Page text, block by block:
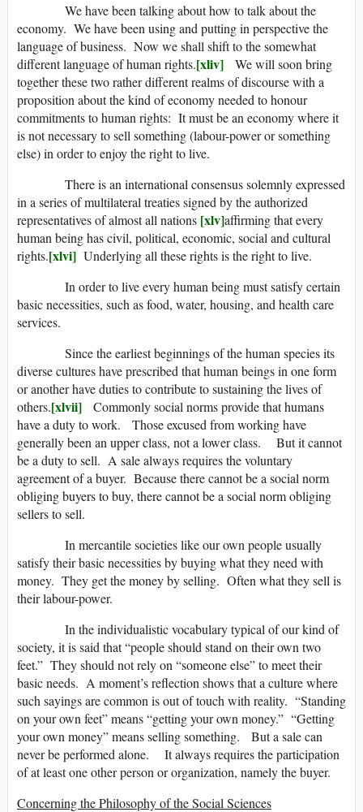
We have been talking about how to talk about the
economy. We have been using and putting in perspective the
language of business. Now we shall shift to the somewhat
different language of human rights.[xliv] We will soon bring
together these two rather different realms of discourse with a
proposition about the kind of economy needed to honour
commitments to human rights: It must be an economy where it
is not necessary to sell something (labour-power or something
else) in order to enjoy the right to live.
There is an international consensus solemnly expressed
in a series of multilateral treaties signed by the authorized
representatives of almost all nations [xlv]affirming that every
human being has civil, political, economic, social and cultural
rights.[xlvi] Underlying all these rights is the right to live.
In order to live every human being must satisfy certain
basic necessities, such as food, water, housing, and health care
services.
Since the earliest beginnings of the human species its
diverse cultures have prescribed that human beings in one form
or another have duties to contribute to sustaining the lives of
others.[xlvii] Commonly social norms provide that humans
have a duty to work. Those excused from working have
generally been an upper class, not a lower class. But it cannot
be a duty to sell. A sale always requires the voluntary
agreement of a buyer. Because there cannot be a social norm
obliging buyers to buy, there cannot be a social norm obliging
sellers to sell.
In mercantile societies like our own people usually
satisfy their basic necessities by buying what they need with
money. They get the money by selling. Often what they sell is
their labour-power.
In the individualistic vocabulary typical of our kind of
society, it is said that “people should stand on their own two
feet.” They should not rely on “someone else” to meet their
basic needs. A moment’s reflection shows that a culture where
such sayings are common is out of touch with reality. “Standing
on your own feet” means “getting your own money.” “Getting
your own money” means selling something. But a sale can
never be performed alone. It always requires the participation
of at least one other person or organization, namely the buyer.
Concerning the Philosophy of the Social Sciences